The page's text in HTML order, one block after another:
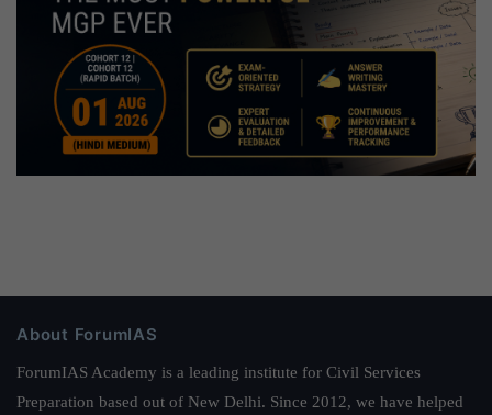
About ForumIAS
ForumIAS Academy is a leading institute for Civil Services
Preparation based out of New Delhi. Since 2012, we have helped